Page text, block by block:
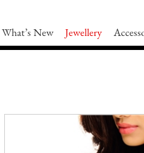
What’s New Jewellery